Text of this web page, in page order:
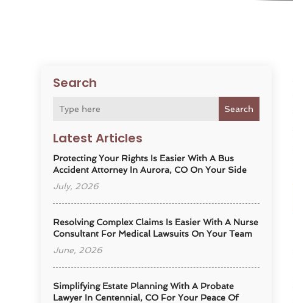
Search
Search
Latest Articles
Protecting Your Rights Is Easier With A Bus
Accident Attorney In Aurora, CO On Your Side
July, 2026
Resolving Complex Claims Is Easier With A Nurse
Consultant For Medical Lawsuits On Your Team
June, 2026
Simplifying Estate Planning With A Probate
Lawyer In Centennial, CO For Your Peace Of